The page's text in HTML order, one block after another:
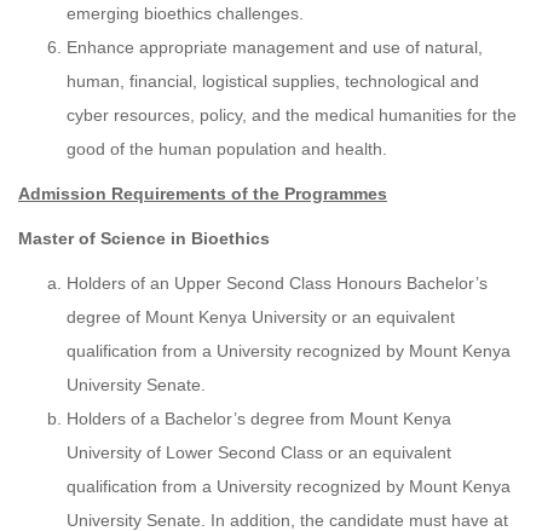
emerging bioethics challenges.
Enhance appropriate management and use of natural,
human, financial, logistical supplies, technological and
cyber resources, policy, and the medical humanities for the
good of the human population and health.
Admission Requirements of the Programmes
Master of Science in Bioethics
Holders of an Upper Second Class Honours Bachelor’s
degree of Mount Kenya University or an equivalent
qualification from a University recognized by Mount Kenya
University Senate.
Holders of a Bachelor’s degree from Mount Kenya
University of Lower Second Class or an equivalent
qualification from a University recognized by Mount Kenya
University Senate. In addition, the candidate must have at